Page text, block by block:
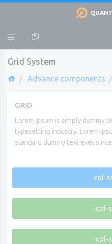
Grid System
Advance components
GRID
Lorem Ipsum is simply dummy
typesetting industry. Lorem
standard dummy text ever
.col-
.col-
.col-